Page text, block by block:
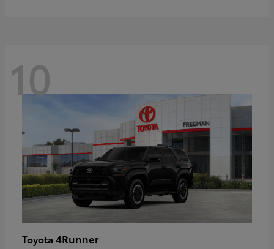
10
Toyota 4Runner